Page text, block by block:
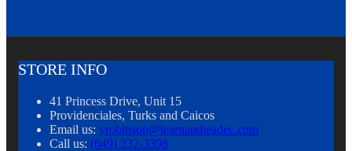
STORE INFO
41 Princess Drive, Unit 15
Providenciales, Turks and Caicos
Email us: yrobinson@learnandleadec.com
Call us: (649) 232-3398